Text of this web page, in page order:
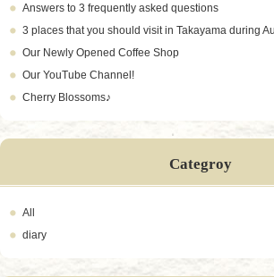
Answers to 3 frequently asked questions
3 places that you should visit in Takayama during
Our Newly Opened Coffee Shop
Our YouTube Channel!
Cherry Blossoms♪
Categroy
All
diary